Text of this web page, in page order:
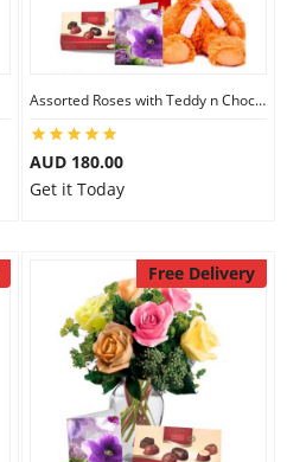
Assorted Roses with Teddy n Chocolate
AUD 180.00
Get it Today
Free Delivery